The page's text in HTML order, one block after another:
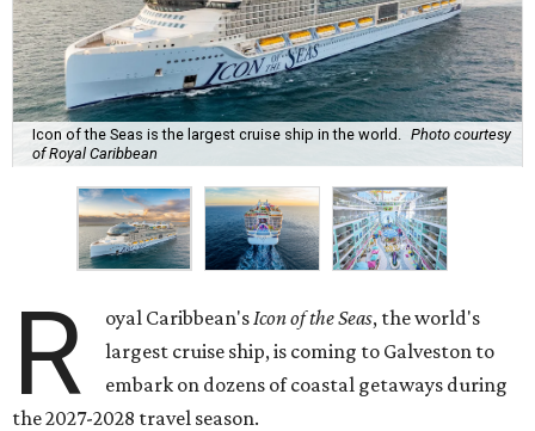
Icon of the Seas is the largest cruise ship in the world. Photo courtesy
of Royal Caribbean
R oyal Caribbean's Icon of the Seas, the world's
largest cruise ship, is coming to Galveston to
embark on dozens of coastal getaways during
the 2027-2028 travel season.